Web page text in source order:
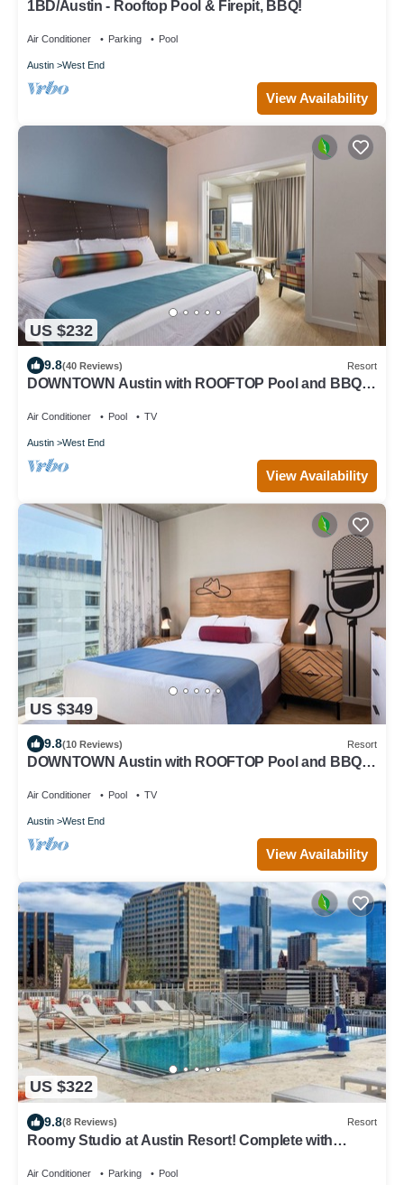
1BD/Austin - Rooftop Pool & Firepit, BBQ!
Air Conditioner Parking Pool
Austin West End
View Availability
US $232
9.8(40 Reviews) Resort
DOWNTOWN Austin with ROOFTOP Pool and BBQ
Air Conditioner Pool TV
Austin West End
View Availability
US $349
9.8(10 Reviews) Resort
DOWNTOWN Austin with ROOFTOP Pool and BBQ
Air Conditioner Pool TV
Austin West End
View Availability
US $322
9.8(8 Reviews) Resort
Roomy Studio at Austin Resort! Complete with
Air Conditioner Parking Pool